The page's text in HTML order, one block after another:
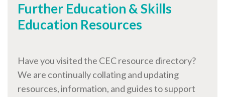
Further Education & Skills
Education Resources
Have you visited the CEC resource directory?
We are continually collating and updating
resources, information, and guides to support